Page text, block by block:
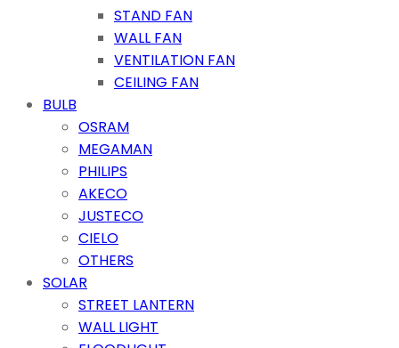
STAND FAN
WALL FAN
VENTILATION FAN
CEILING FAN
BULB
OSRAM
MEGAMAN
PHILIPS
AKECO
JUSTECO
CIELO
OTHERS
SOLAR
STREET LANTERN
WALL LIGHT